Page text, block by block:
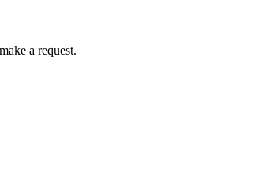
a request.